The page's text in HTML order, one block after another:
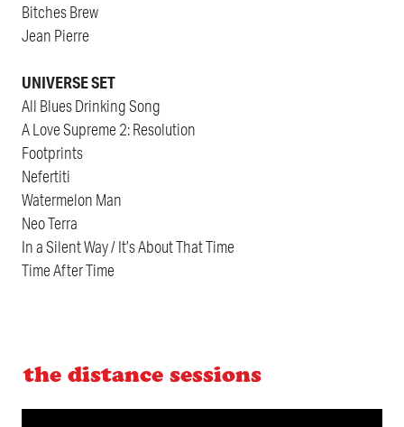
Bitches Brew
Jean Pierre
UNIVERSE SET
All Blues Drinking Song
A Love Supreme 2: Resolution
Footprints
Nefertiti
Watermelon Man
Neo Terra
In a Silent Way / It’s About That Time
Time After Time
the distance sessions